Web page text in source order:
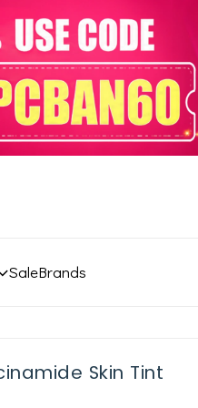
SaleBrands
Skin Tint